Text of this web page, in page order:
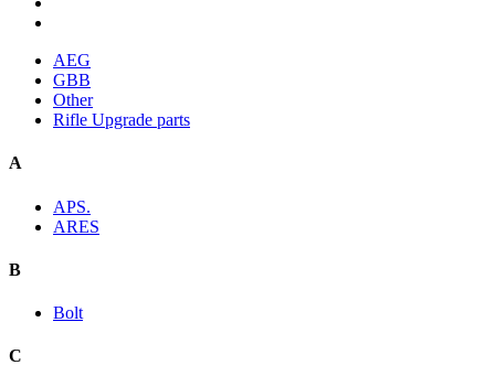
AEG
GBB
Other
Rifle Upgrade parts
A
APS.
ARES
B
Bolt
C